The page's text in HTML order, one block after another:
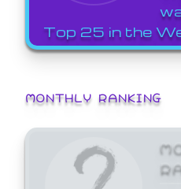
Top 25 in the
MONTHLY RANKING